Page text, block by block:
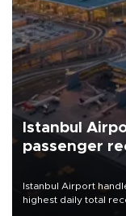
Istanbul
passenger
Istanbul Airport
highest daily total